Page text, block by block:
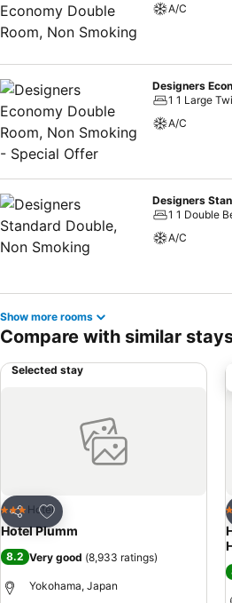
A/C
Designers
1 1 Large
A/C
Designers
1 1 Double
A/C
Show more rooms
Compare with similar
Selected stay
Share
Add to favorites
3 StarsHotel
Hotel Plumm
8.2 Very good (8,933 ratings)
Yokohama, Japan